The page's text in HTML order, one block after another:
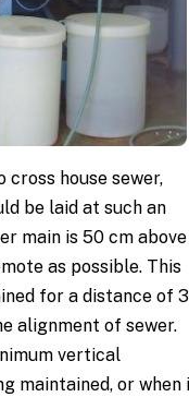
cross house sewer,
be laid at such an
main is 50 cm above
as possible. This
for a distance of
alignment of sewer.
vertical
maintained, or when